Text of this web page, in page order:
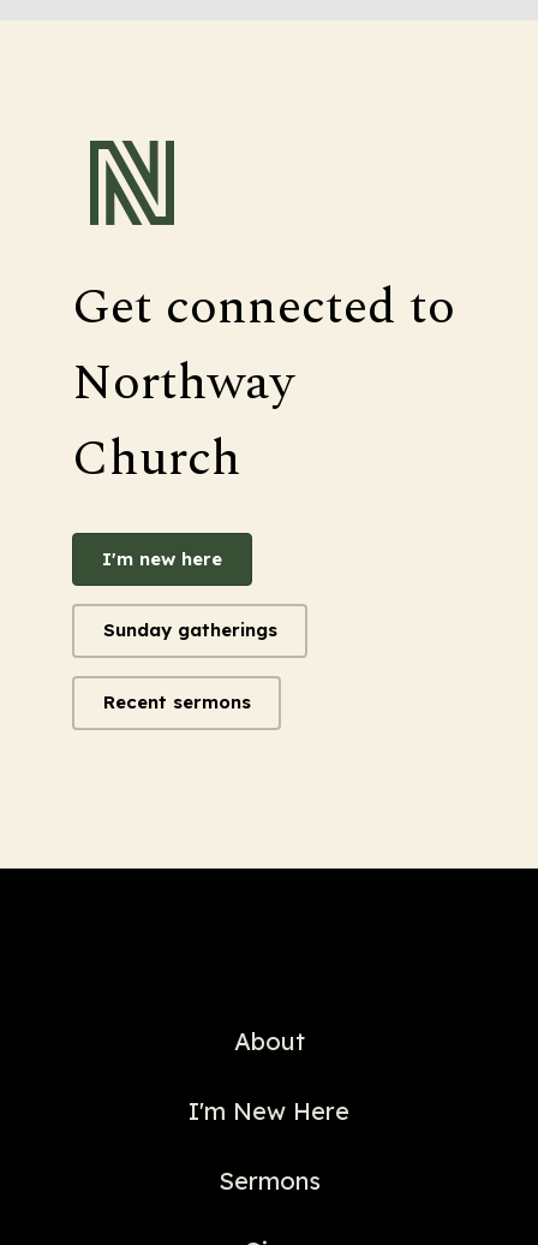
Get connected to
Northway
Church
I'm new here
Sunday gatherings
Recent sermons
About
I'm New Here
Sermons